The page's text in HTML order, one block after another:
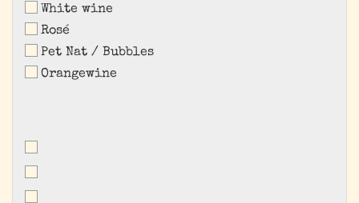
White wine
Rosé
Pet Nat / Bubbles
Orangewine